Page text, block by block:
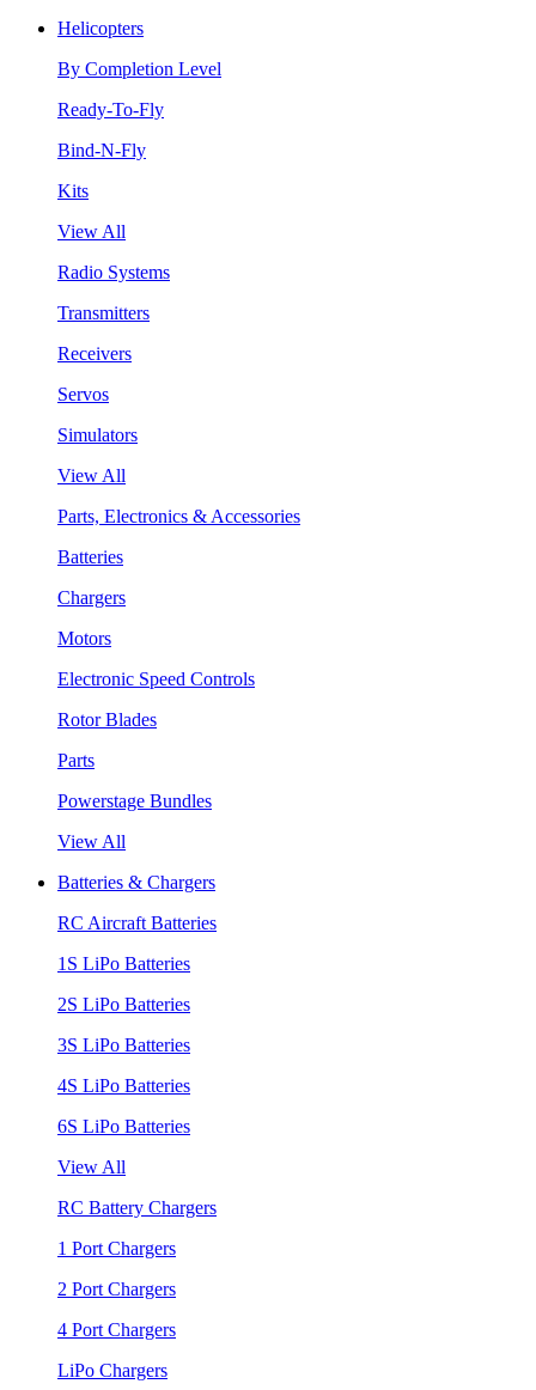
Helicopters
By Completion Level
Ready-To-Fly
Bind-N-Fly
Kits
View All
Radio Systems
Transmitters
Receivers
Servos
Simulators
View All
Parts, Electronics & Accessories
Batteries
Chargers
Motors
Electronic Speed Controls
Rotor Blades
Parts
Powerstage Bundles
View All
Batteries & Chargers
RC Aircraft Batteries
1S LiPo Batteries
2S LiPo Batteries
3S LiPo Batteries
4S LiPo Batteries
6S LiPo Batteries
View All
RC Battery Chargers
1 Port Chargers
2 Port Chargers
4 Port Chargers
LiPo Chargers